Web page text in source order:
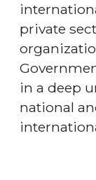
private
in a deep
national